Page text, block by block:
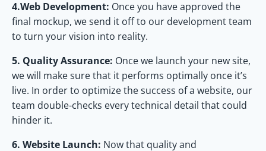
4.Web Development: Once you have approved the
final mockup, we send it off to our development team
to turn your vision into reality.
5. Quality Assurance: Once we launch your new site,
we will make sure that it performs optimally once it’s
live. In order to optimize the success of a website, our
team double-checks every technical detail that could
hinder it.
6. Website Launch: Now that quality and